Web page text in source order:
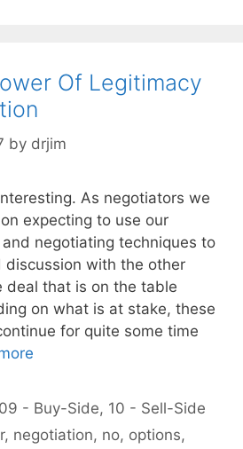
Of Legitimacy
by drjim
As negotiators we
expecting to use our
negotiating techniques to
discussion with the other
deal that is on the table
on what is at stake, these
for quite some time
09 - Buy-Side, 10 - Sell-Side
, negotiation, no, options,